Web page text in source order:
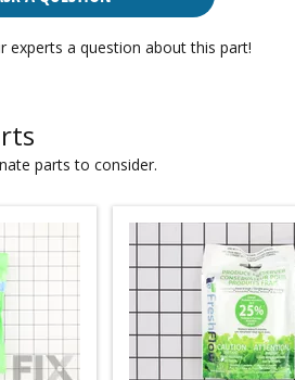
experts a question about this part!
parts to consider.